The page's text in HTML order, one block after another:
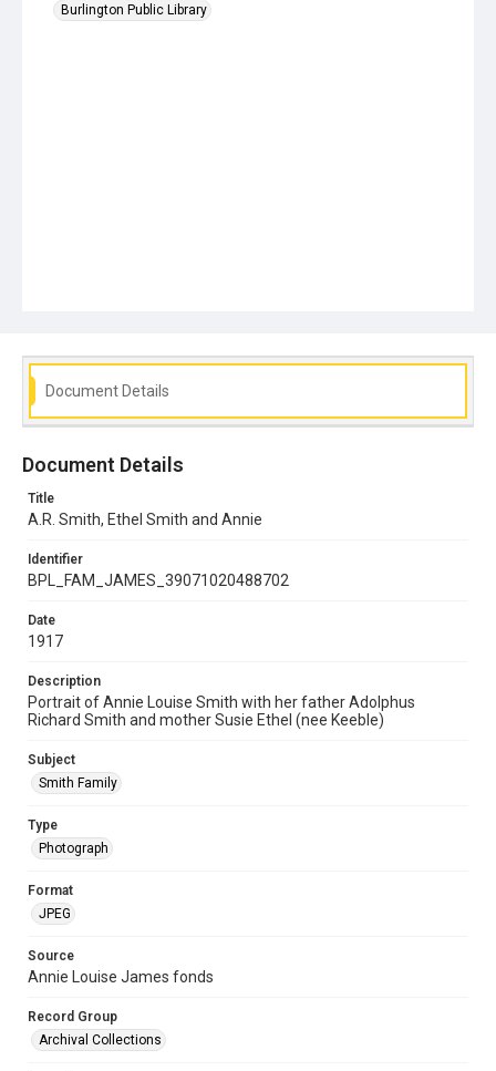
Burlington Public Library
Document Details
Document Details
Title
A.R. Smith, Ethel Smith and Annie
Identifier
BPL_FAM_JAMES_39071020488702
Date
1917
Description
Portrait of Annie Louise Smith with her father Adolphus
Richard Smith and mother Susie Ethel (nee Keeble)
Subject
Smith Family
Type
Photograph
Format
JPEG
Source
Annie Louise James fonds
Record Group
Archival Collections